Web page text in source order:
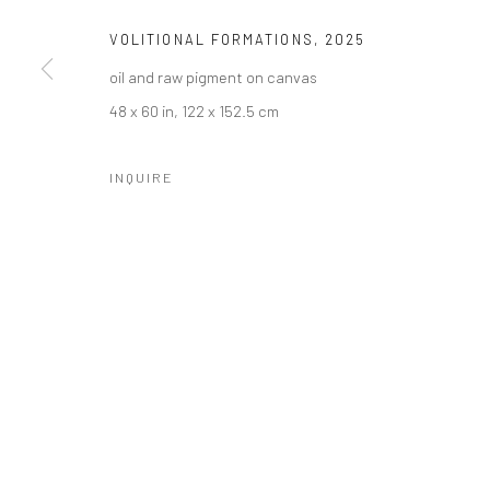
VOLITIONAL FORMATIONS , 2025
oil and raw pigment on canvas
48 x 60 in, 122 x 152.5 cm
INQUIRE